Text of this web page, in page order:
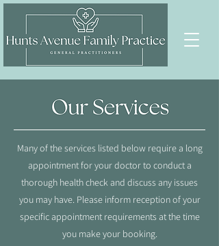
Many of the services listed below require a long
appointment for your doctor to conduct a
thorough health check and discuss any issues
you may have. Please inform reception of your
specific appointment requirements at the time
you make your booking.